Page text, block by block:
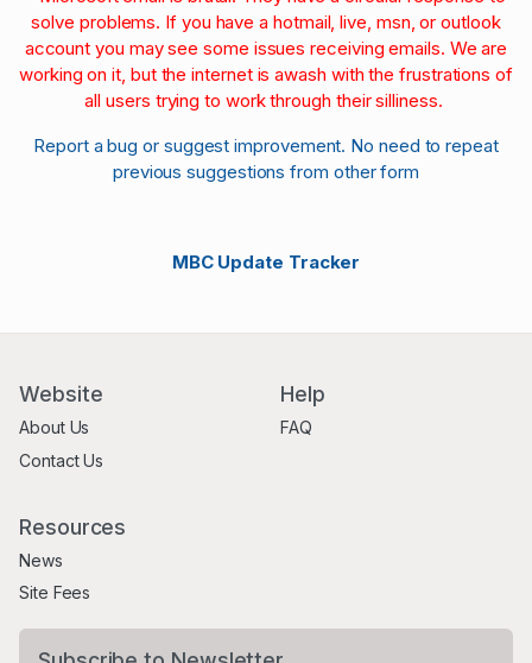
solve problems. If you have a hotmail, live, msn, or outlook
account you may see some issues receiving emails. We are
working on it, but the internet is awash with the frustrations of
all users trying to work through their silliness.
Report a bug or suggest improvement. No need to repeat
previous suggestions from other form
MBC Update Tracker
Website
About Us
Contact Us
Help
FAQ
Resources
News
Site Fees